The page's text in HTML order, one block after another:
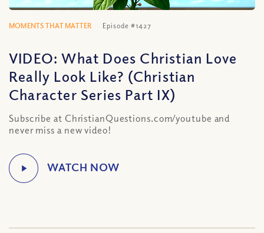
MOMENTS THAT MATTER Episode #1427
VIDEO: What Does Christian Love
Really Look Like? (Christian
Character Series Part IX)
Subscribe at ChristianQuestions.com/youtube and
never miss a new video!